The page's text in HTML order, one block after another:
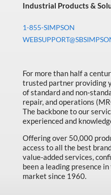
Industrial Products &
1-855-SIMPSON
For more than half a
trusted partner providing
of standard and non-
repair, and operations
The backbone to our
experienced and
Offering over 50,000
access to all the best
value-added services,
been a leading presence
market since 1960.